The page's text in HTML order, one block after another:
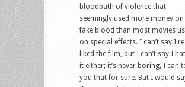
bloodbath of violence that
seemingly used more money on
fake blood than most movies
on special effects. I can’t say I
liked the film, but I can’t say I
it either; it’s never boring, I can
you that for sure. But I would